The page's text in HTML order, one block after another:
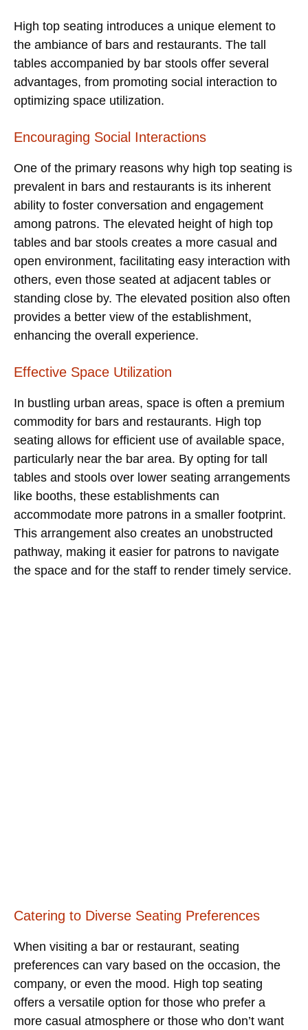
High top seating introduces a unique element to
the ambiance of bars and restaurants. The tall
tables accompanied by bar stools offer several
advantages, from promoting social interaction to
optimizing space utilization.
Encouraging Social Interactions
One of the primary reasons why high top seating is
prevalent in bars and restaurants is its inherent
ability to foster conversation and engagement
among patrons. The elevated height of high top
tables and bar stools creates a more casual and
open environment, facilitating easy interaction with
others, even those seated at adjacent tables or
standing close by. The elevated position also often
provides a better view of the establishment,
enhancing the overall experience.
Effective Space Utilization
In bustling urban areas, space is often a premium
commodity for bars and restaurants. High top
seating allows for efficient use of available space,
particularly near the bar area. By opting for tall
tables and stools over lower seating arrangements
like booths, these establishments can
accommodate more patrons in a smaller footprint.
This arrangement also creates an unobstructed
pathway, making it easier for patrons to navigate
the space and for the staff to render timely service.
Catering to Diverse Seating Preferences
When visiting a bar or restaurant, seating
preferences can vary based on the occasion, the
company, or even the mood. High top seating
offers a versatile option for those who prefer a
more casual atmosphere or those who don’t want